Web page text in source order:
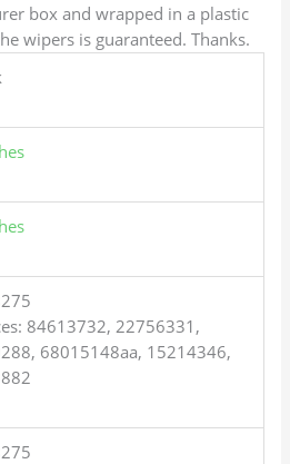
box and wrapped in a plastic
wipers is guaranteed. Thanks.
84613732, 22756331,
68015148aa, 15214346,